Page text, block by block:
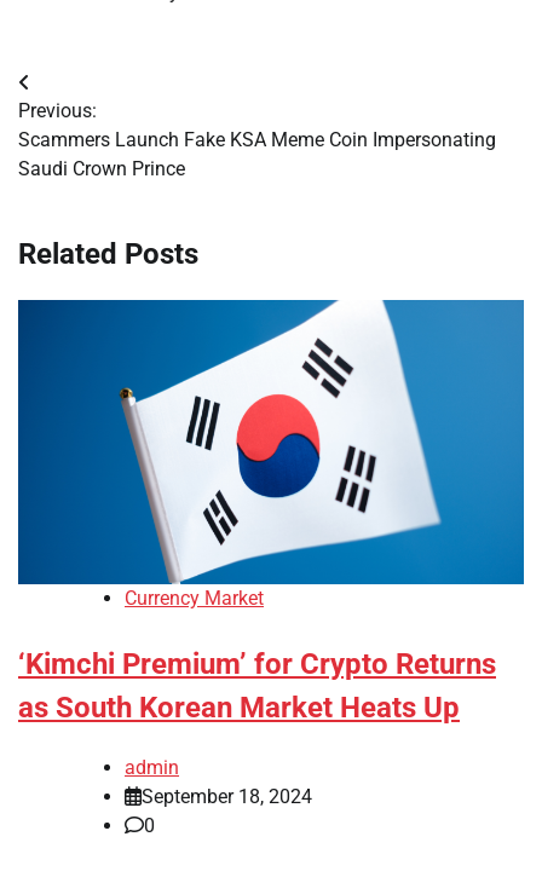
Post
navigation
Previous:
Scammers Launch Fake KSA Meme Coin Impersonating
Saudi Crown Prince
Related Posts
Currency Market
‘Kimchi Premium’ for Crypto Returns
as South Korean Market Heats Up
admin
September 18, 2024
0